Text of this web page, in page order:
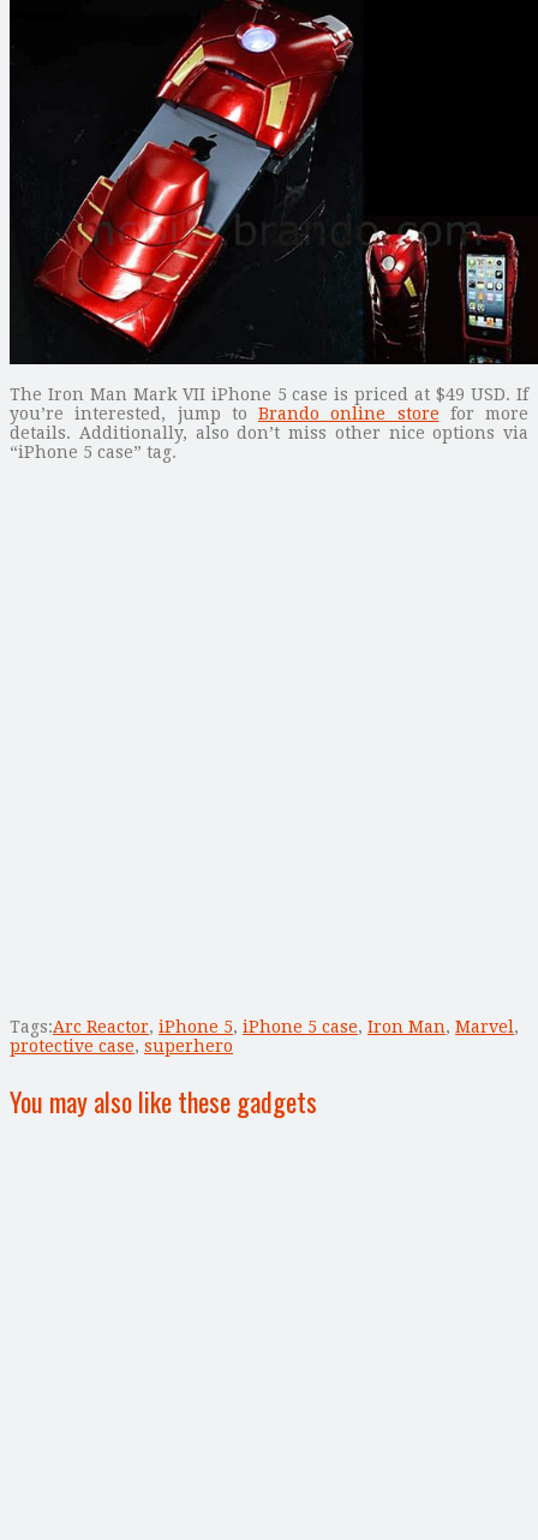
The Iron Man Mark VII iPhone 5 case is priced at $49 USD. If
you’re interested, jump to Brando online store for more
details. Additionally, also don’t miss other nice options via
“iPhone 5 case” tag.
Tags:Arc Reactor, iPhone 5, iPhone 5 case, Iron Man, Marvel ,
protective case, superhero
You may also like these gadgets